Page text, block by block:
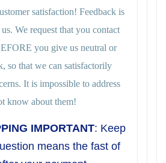
satisfaction! Feedback is
We request that you contact
you give us neutral or
so that we can satisfactorily
It is impossible to address
know about them!
IMPORTANT: Keep
means the fast of